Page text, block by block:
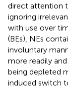
direct attention
ignoring
with use over
(BEs), NEs
involuntary
more readily
being depleted
induced switch